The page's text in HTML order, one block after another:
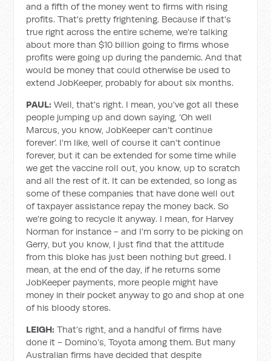
and a fifth of the money went to firms with rising
profits. That's pretty frightening. Because if that's
true right across the entire scheme, we're talking
about more than $10 billion going to firms whose
profits were going up during the pandemic. And that
would be money that could otherwise be used to
extend JobKeeper, probably for about six months.
PAUL:Well, that's right. I mean, you've got all these
people jumping up and down saying, ‘Oh well
Marcus, you know, JobKeeper can't continue
forever’. I'm like, well of course it can't continue
forever, but it can be extended for some time while
we get the vaccine roll out, you know, up to scratch
and all the rest of it. It can be extended, so long as
some of these companies that have done well out
of taxpayer assistance repay the money back. So
we're going to recycle it anyway. I mean, for Harvey
Norman for instance - and I'm sorry to be picking on
Gerry, but you know, I just find that the attitude
from this bloke has just been nothing but greed. I
mean, at the end of the day, if he returns some
JobKeeper payments, more people might have
money in their pocket anyway to go and shop at one
of his bloody stores.
LEIGH:That’s right, and a handful of firms have
done it - Domino’s, Toyota among them. But many
Australian firms have decided that despite